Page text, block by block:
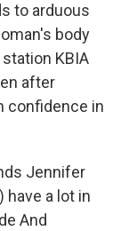
to arduous
body
KBIA
after
confidence in
Jennifer
have a lot in
And